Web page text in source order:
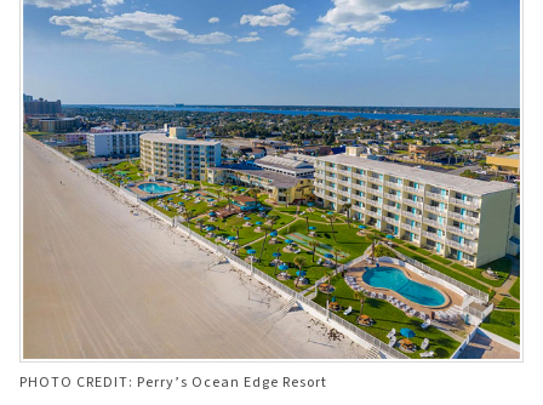
PHOTO CREDIT: Perry’s Ocean Edge Resort